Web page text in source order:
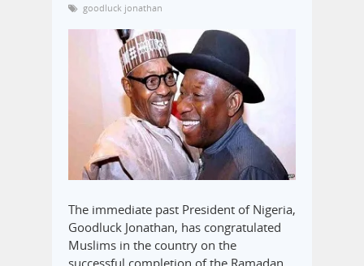
goodluck jonathan
The immediate past President of Nigeria,
Goodluck Jonathan, has congratulated
Muslims in the country on the